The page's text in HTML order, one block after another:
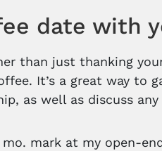
date with
than just thanking
It’s a great way to
as well as discuss
mark at my open-